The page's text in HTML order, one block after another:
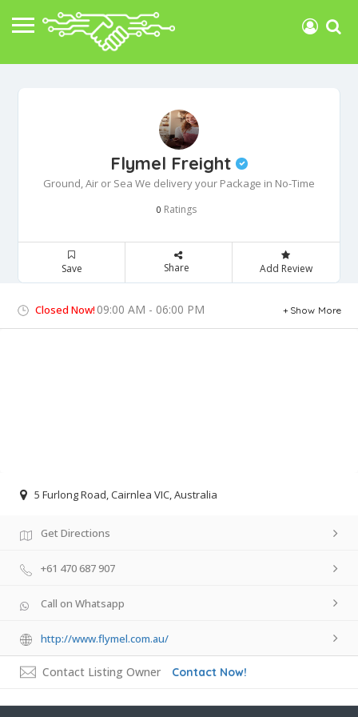
Flymel Freight
Ground, Air or Sea We delivery your Package in No-Time
0 Ratings
Save Share Add Review
Closed Now! 09:00 AM - 06:00 PM Show More
5 Furlong Road, Cairnlea VIC, Australia
Get Directions
+61 470 687 907
Call on Whatsapp
http://www.flymel.com.au/
Contact Listing Owner Contact Now!